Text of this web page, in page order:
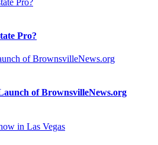
Pro?
of BrownsvilleNews.org